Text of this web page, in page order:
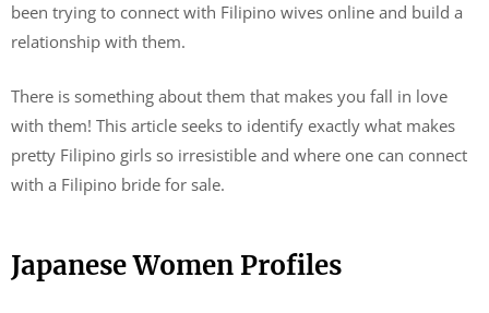
been trying to connect with Filipino wives online and build a
relationship with them.
There is something about them that makes you fall in love
with them! This article seeks to identify exactly what makes
pretty Filipino girls so irresistible and where one can connect
with a Filipino bride for sale.
Japanese Women Profiles